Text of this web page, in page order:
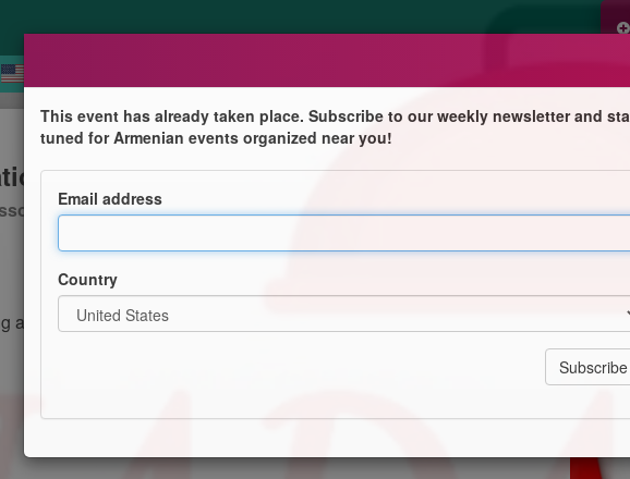
of Montreal
at 1 p.m.
This event has already taken place. Subscribe to our weekly newsletter and
tuned for Armenian events organized near you!
Email address
Country